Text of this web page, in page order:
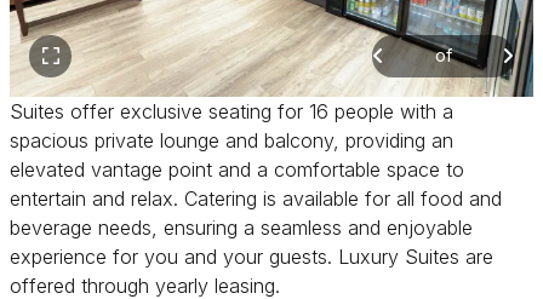
of
Suites offer exclusive seating for 16 people with a
spacious private lounge and balcony, providing an
elevated vantage point and a comfortable space to
entertain and relax. Catering is available for all food and
beverage needs, ensuring a seamless and enjoyable
experience for you and your guests. Luxury Suites are
offered through yearly leasing.